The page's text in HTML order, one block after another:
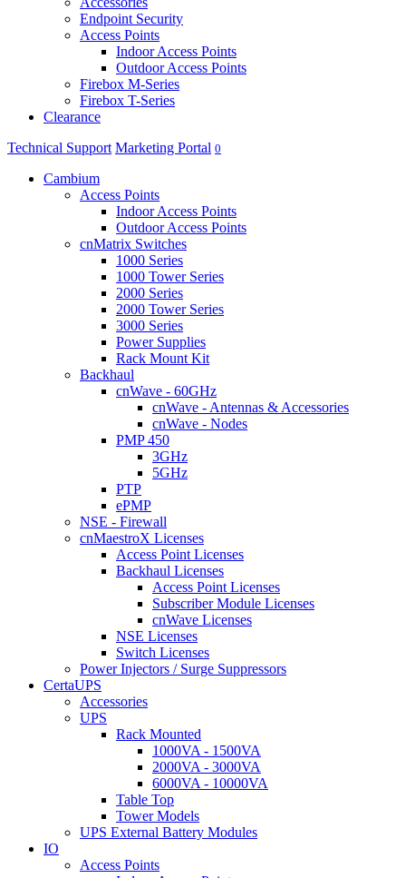
Endpoint Security
Access Points
Indoor Access Points
Outdoor Access Points
Firebox M-Series
Firebox T-Series
Clearance
Technical Support Marketing Portal 0
Cambium
Access Points
Indoor Access Points
Outdoor Access Points
cnMatrix Switches
1000 Series
1000 Tower Series
2000 Series
2000 Tower Series
3000 Series
Power Supplies
Rack Mount Kit
Backhaul
cnWave - 60GHz
cnWave - Antennas & Accessories
cnWave - Nodes
PMP 450
3GHz
5GHz
PTP
ePMP
NSE - Firewall
cnMaestroX Licenses
Access Point Licenses
Backhaul Licenses
Access Point Licenses
Subscriber Module Licenses
cnWave Licenses
NSE Licenses
Switch Licenses
Power Injectors / Surge Suppressors
CertaUPS
Accessories
UPS
Rack Mounted
1000VA - 1500VA
2000VA - 3000VA
6000VA - 10000VA
Table Top
Tower Models
UPS External Battery Modules
IO
Access Points